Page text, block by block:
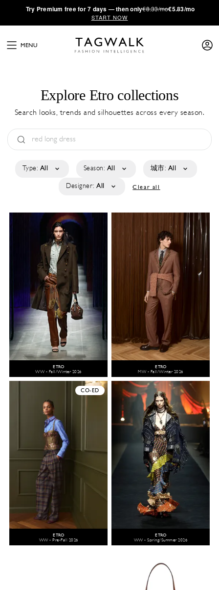
·Try Premium free for 7 days — then only€8.33/mo€5.83/mo
START NOW
MENU
Explore Etro collections
Search looks, trends and silhouettes across every season.
Type: All Season: All 城市: All
Designer: All Clear all
ETRO
WW - Fall/Winter 2026
ETRO
MW - Fall/Winter 2026
CO-ED
ETRO
WW - Pre-Fall 2026
ETRO
WW - Spring/Summer 2026